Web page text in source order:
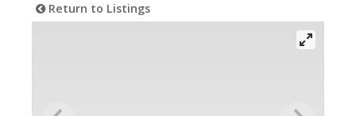
Return to Listings